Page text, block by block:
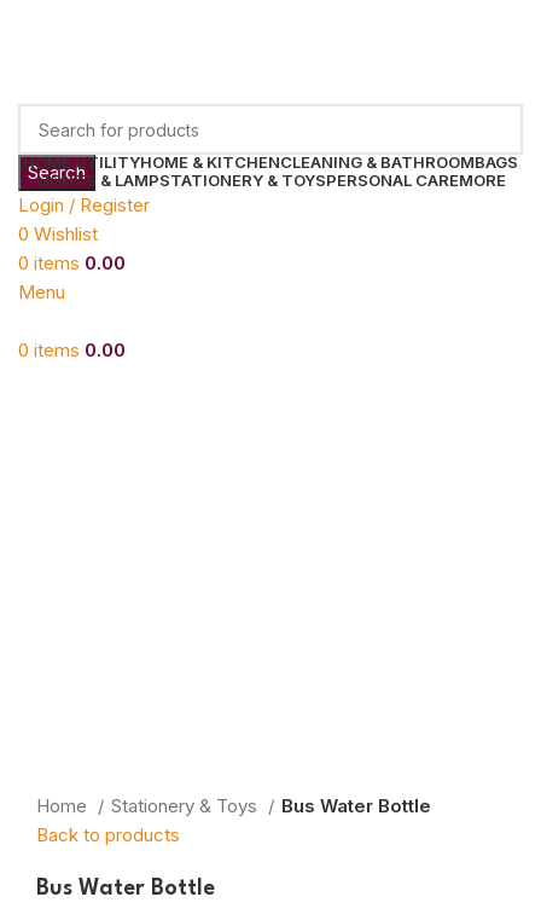
Search
Login / Register
0 Wishlist
0 items 0.00
Menu
0 items 0.00
HOME UTILITYHOME & KITCHENCLEANING & BATHROOMBAGS
LIGHTS & LAMPSTATIONERY & TOYSPERSONAL CAREMORE
Home Stationery & Toys
Bus Water Bottle
Back to products
Bus Water Bottle